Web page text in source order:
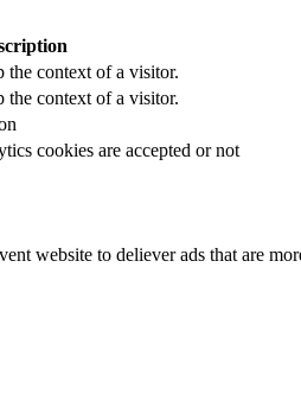
the context of a visitor.
the context of a visitor.
cookies are accepted or not
website to deliever ads that are